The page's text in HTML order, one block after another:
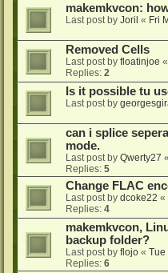
makemkvcon:
Last post by Joril « Fri
Removed Cells
Last post by floatinjoe «
Replies: 2
Is it possible tu
Last post by
can i splice
mode.
Last post by Qwerty27 «
Replies: 5
Change FLAC
Last post by dcoke22 «
Replies: 4
makemkvcon,
backup folder?
Last post by flojo « Tue
Replies: 6